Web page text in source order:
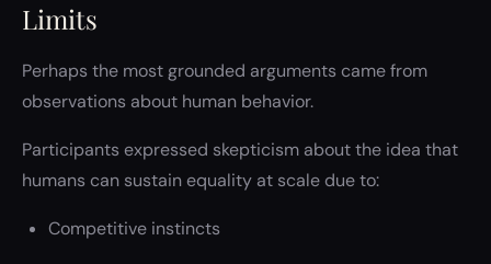
Limits
Perhaps the most grounded arguments came from
observations about human behavior.
Participants expressed skepticism about the idea that
humans can sustain equality at scale due to:
Competitive instincts